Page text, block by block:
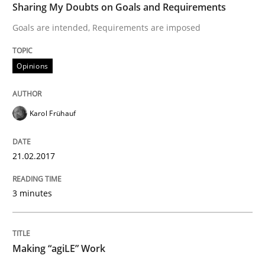
READ ARTICLE
Agile in the Large Enterprise
Written by
21. February 2017 · 17 minutes read · 2 Comments
Sharing My Doubts on Goals and Requirements
Goals are intended, Requirements are imposed
Opinions
Karol Frühauf
21.02.2017
3 minutes
Making “agiLE” Work